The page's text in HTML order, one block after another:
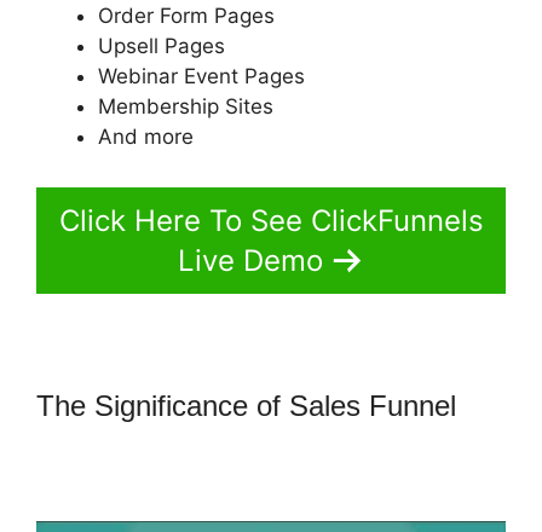
Order Form Pages
Upsell Pages
Webinar Event Pages
Membership Sites
And more
Click Here To See ClickFunnels
Live Demo
The Significance of Sales Funnel